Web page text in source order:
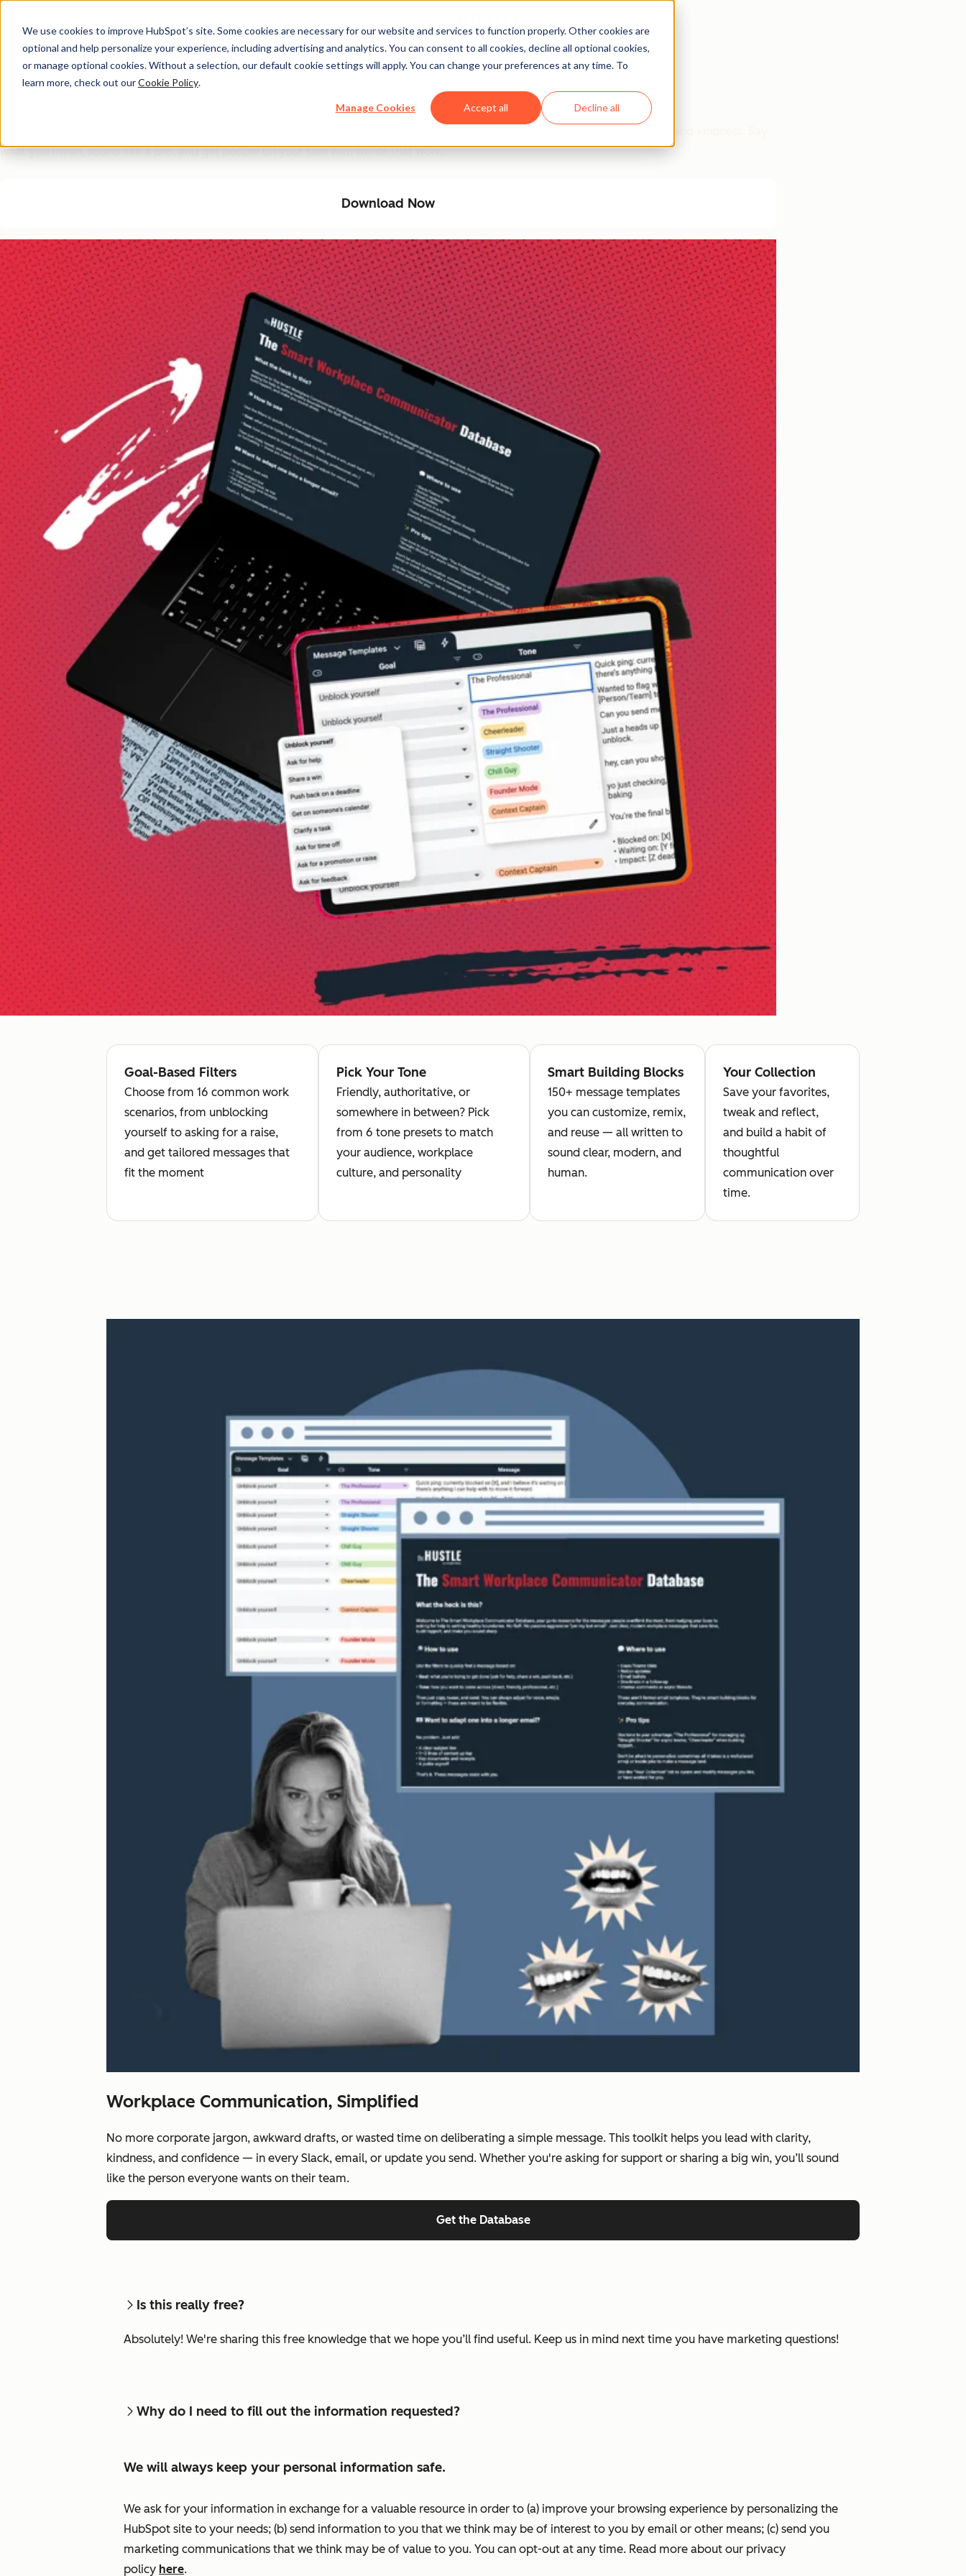
We use cookies to improve HubSpot’s site. Some cookies are necessary for our website and services to function properly. Other cookies are
optional and help personalize your experience, including advertising and analytics. You can consent to all cookies, decline all optional cookies,
or manage optional cookies. Without a selection, our default cookie settings will apply. You can change your preferences at any time. To
learn more, check out ourCookie Policy.
Manage Cookies Accept all Decline all
Interactive Database
The Smart Workplace Communicator Database
what you mean, sound like a pro, and get people on your side with words that work.
Download Now
Goal-Based Filters
Choose from 16 common work
scenarios, from unblocking
yourself to asking for a raise,
and get tailored messages that
fit the moment
Pick Your Tone
Friendly, authoritative, or
somewhere in between? Pick
from 6 tone presets to match
your audience, workplace
culture, and personality
Smart Building Blocks
150+ message templates
you can customize, remix,
and reuse — all written to
sound clear, modern, and
human.
Your Collection
Save your favorites,
tweak and reflect,
and build a habit of
thoughtful
communication over
time.
Workplace Communication, Simplified
No more corporate jargon, awkward drafts, or wasted time on deliberating a simple message. This toolkit helps you lead with clarity,
kindness, and confidence — in every Slack, email, or update you send. Whether you're asking for support or sharing a big win, you’ll sound
like the person everyone wants on their team.
Get the Database
Is this really free?
Absolutely! We're sharing this free knowledge that we hope you’ll find useful. Keep us in mind next time you have marketing questions!
Why do I need to fill out the information requested?
We will always keep your personal information safe.
We ask for your information in exchange for a valuable resource in order to (a) improve your browsing experience by personalizing the
HubSpot site to your needs; (b) send information to you that we think may be of interest to you by email or other means; (c) send you
marketing communications that we think may be of value to you. You can opt-out at any time. Read more about our privacy
policy here.